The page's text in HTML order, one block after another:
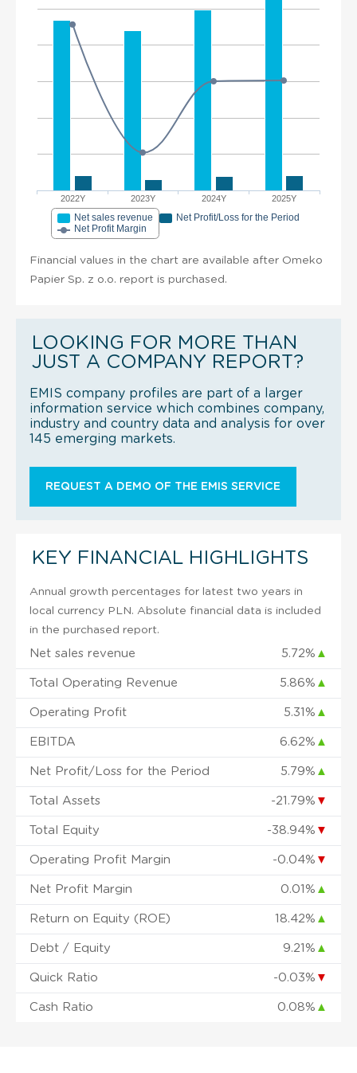
2022Y 2023Y 2024Y 2025Y
Net sales revenue
Net Profit/Loss for the Period
Net Profit Margin
Financial values in the chart are available after Omeko
Papier Sp. z o.o. report is purchased.
LOOKING FOR MORE THAN
JUST A COMPANY REPORT?
EMIS company profiles are part of a larger
information service which combines company,
industry and country data and analysis for over
145 emerging markets.
REQUEST A DEMO OF THE EMIS SERVICE
KEY FINANCIAL HIGHLIGHTS
Annual growth percentages for latest two years in
local currency PLN. Absolute financial data is included
in the purchased report.
Net sales revenue 5.72% ▲
Total Operating Revenue 5.86% ▲
Operating Profit 5.31% ▲
EBITDA 6.62% ▲
Net Profit/Loss for the Period 5.79% ▲
Total Assets -21.79% ▼
Total Equity -38.94% ▼
Operating Profit Margin -0.04% ▼
Net Profit Margin 0.01% ▲
Return on Equity (ROE) 18.42% ▲
Debt / Equity 9.21% ▲
Quick Ratio -0.03% ▼
Cash Ratio 0.08% ▲